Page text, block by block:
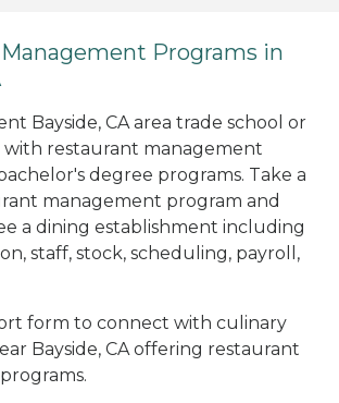
Programs in
Bayside, CA area trade school or
restaurant management
degree programs. Take a
management program and
a dining establishment including
staff, stock, scheduling, payroll,
form to connect with culinary
Bayside, CA offering restaurant